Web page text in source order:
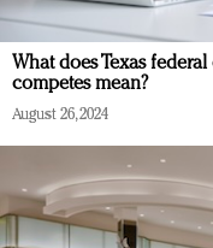
What does Texas
competes mean?
August 26, 2024